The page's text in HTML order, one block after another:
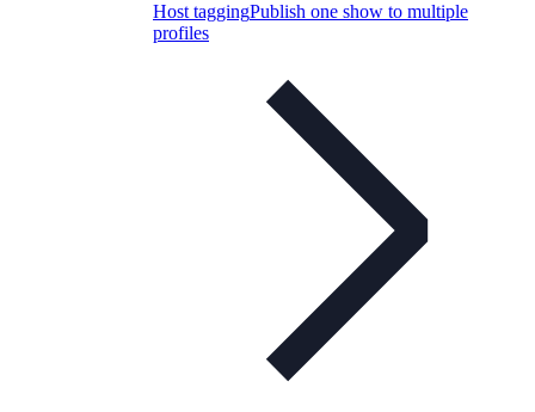
Host taggingPublish one show to multiple
profiles